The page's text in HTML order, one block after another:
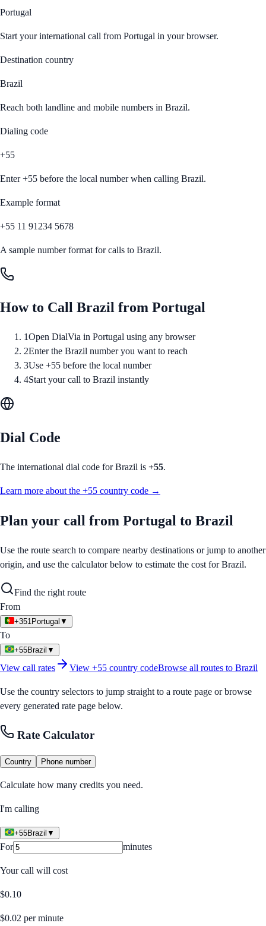
Portugal
Start your international call from Portugal in your browser.
Destination country
Brazil
Reach both landline and mobile numbers in Brazil.
Dialing code
+55
Enter+55 before the local number when calling Brazil.
Example format
+55 11 91234 5678
A sample number format for calls to Brazil.
How to Call Brazil from Portugal
1Open DialVia in Portugal using any browser
2Enter the Brazil number you want to reach
3Use +55 before the local number
4Start your call to Brazil instantly
Dial Code
The international dial code forBrazil is +55.
Learn more about the +55 country code →
Plan your call from Portugal to Brazil
Use the route search to compare nearby destinations or jump to another
origin, and use the calculator below to estimate the cost forBrazil.
Find the right route
From
+351 Portugal ▼
To
+55Brazil ▼
View call rates View +55 country codeBrowse all routes to Brazil
Use the country selectors to jump straight to a route page or browse
every generated rate page below.
Rate Calculator
Country Phone number
Calculate how many credits you need.
I'm calling
+55Brazil ▼
For minutes
Your call will cost
$0.10
$0.02 per minute